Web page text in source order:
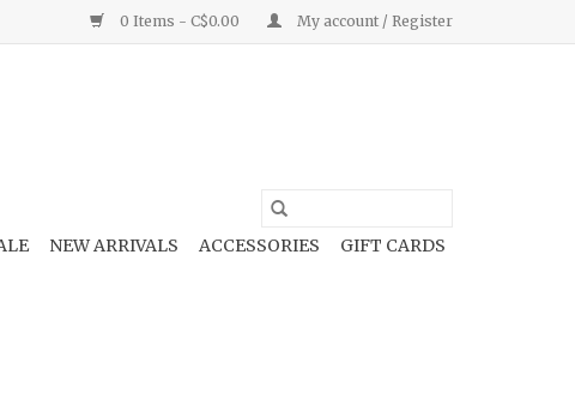
0 Items - C$0.00 My account / Register
NEW ARRIVALS ACCESSORIES GIFT CARDS